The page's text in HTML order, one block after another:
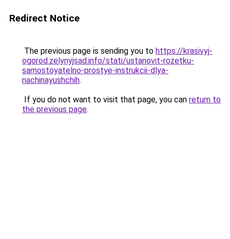
Redirect Notice
The previous page is sending you to https://krasivyj-
ogorod.zelynyjsad.info/stati/ustanovit-rozetku-
samostoyatelno-prostye-instrukcii-dlya-
nachinayushchih.
If you do not want to visit that page, you can return to
the previous page.